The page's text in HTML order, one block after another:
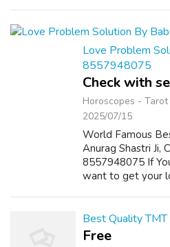
Love Problem
8557948075
Check with
Horoscopes - Tarot
2025/07/15
World Famous
Anurag Shastri Ji,
8557948075 If
want to get your
Guarantee. ...
Best Quality
Free